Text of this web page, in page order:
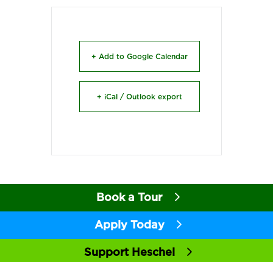
+ Add to Google Calendar
+ iCal / Outlook export
Book a Tour
Apply Today
Support Heschel